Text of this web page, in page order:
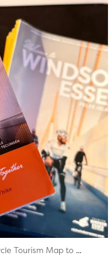
Tourism Map to ...